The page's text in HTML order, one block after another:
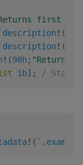
first 100
`description ! (
`description ! (
! (98h ; "Return
1b] ; /
! (